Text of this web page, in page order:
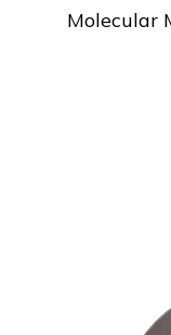
Molecular